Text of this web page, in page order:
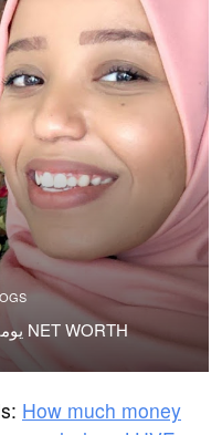
SOUAD VLOG يوميات سعاد NET WORTH
How much money